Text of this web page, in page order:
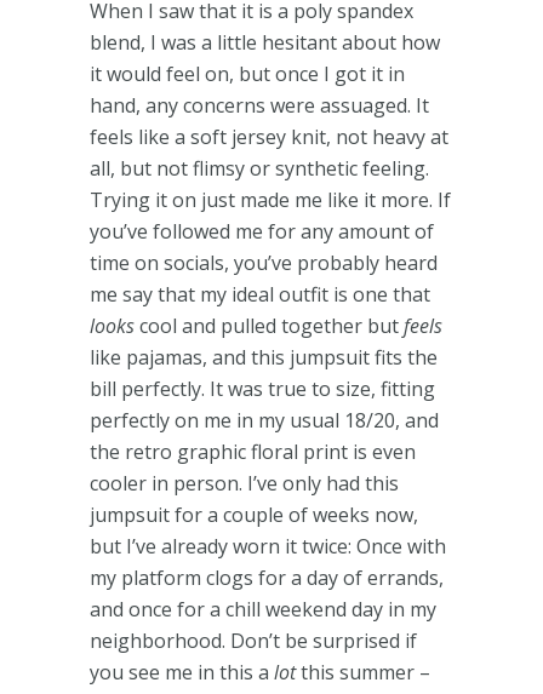
When I saw that it is a poly spandex
blend, I was a little hesitant about how
it would feel on, but once I got it in
hand, any concerns were assuaged. It
feels like a soft jersey knit, not heavy at
all, but not flimsy or synthetic feeling.
Trying it on just made me like it more. If
you’ve followed me for any amount of
time on socials, you’ve probably heard
me say that my ideal outfit is one that
lookscool and pulled together butfeels
like pajamas, and this jumpsuit fits the
bill perfectly. It was true to size, fitting
perfectly on me in my usual 18/20, and
the retro graphic floral print is even
cooler in person. I’ve only had this
jumpsuit for a couple of weeks now,
but I’ve already worn it twice: Once with
my platform clogs for a day of errands,
and once for a chill weekend day in my
neighborhood. Don’t be surprised if
you see me in this a lotthis summer –